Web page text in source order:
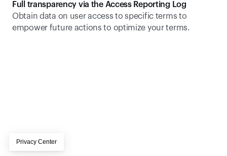
Full transparency via the Access Reporting Log
Obtain data on user access to specific terms to
empower future actions to optimize your terms.